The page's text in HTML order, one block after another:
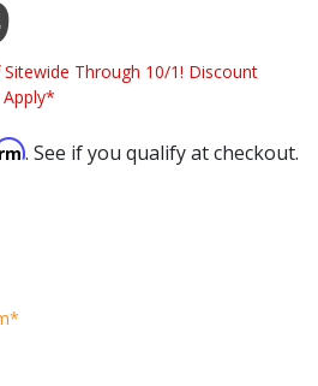
Through 10/1! Discount
Apply*
. See if you qualify at checkout.